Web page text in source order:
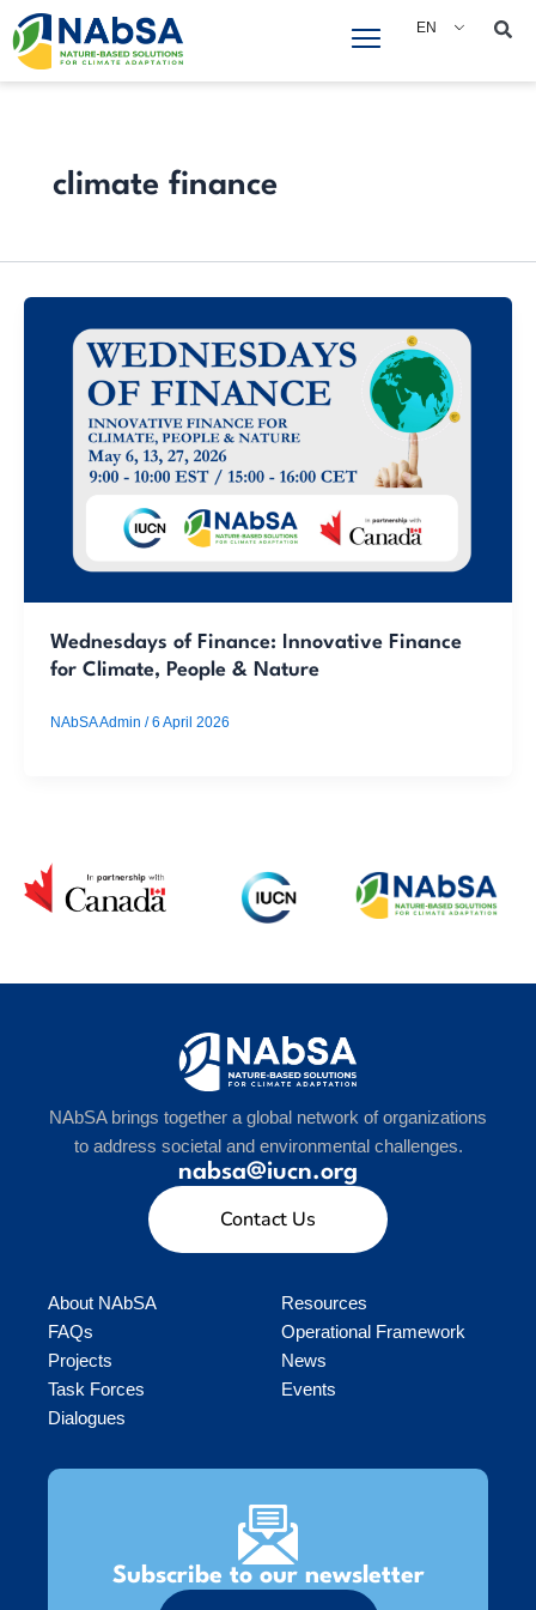
Skip
to
content
EN
climate finance
Wednesdays of Finance: Innovative Finance
for Climate, People & Nature
NAbSA Admin /6 April 2026
NAbSA brings together a global network of organizations
to address societal and environmental challenges.
nabsa@iucn.org
Contact Us
About NAbSA
FAQs
Projects
Task Forces
Dialogues
Resources
Operational Framework
News
Events
Subscribe to our newsletter